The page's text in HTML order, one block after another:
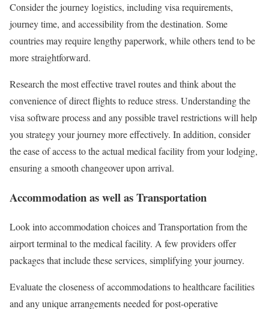
Consider the journey logistics, including visa requirements,
journey time, and accessibility from the destination. Some
countries may require lengthy paperwork, while others tend to be
more straightforward.
Research the most effective travel routes and think about the
convenience of direct flights to reduce stress. Understanding the
visa software process and any possible travel restrictions will help
you strategy your journey more effectively. In addition, consider
the ease of access to the actual medical facility from your lodging,
ensuring a smooth changeover upon arrival.
Accommodation as well as Transportation
Look into accommodation choices and Transportation from the
airport terminal to the medical facility. A few providers offer
packages that include these services, simplifying your journey.
Evaluate the closeness of accommodations to healthcare facilities
and any unique arrangements needed for post-operative